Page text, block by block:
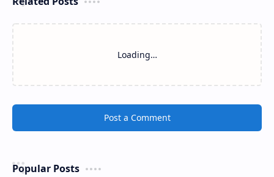
Loading…
Post a Comment
Popular Posts